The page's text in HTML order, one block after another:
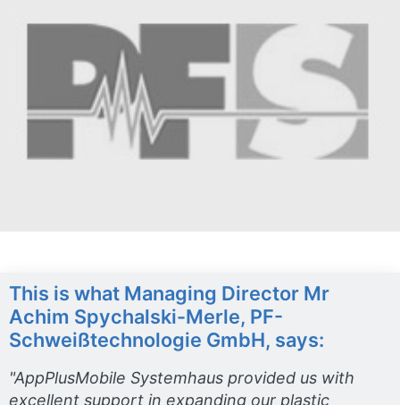
This is what Managing Director Mr
Achim Spychalski-Merle, PF-
Schweißtechnologie GmbH, says:
"AppPlusMobile Systemhaus provided us with
excellent support in expanding our plastic